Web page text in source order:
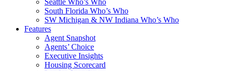
Seattle Who’s Who
South Florida Who’s Who
SW Michigan & NW Indiana Who’s Who
Features
Agent Snapshot
Agents’ Choice
Executive Insights
Housing Scorecard